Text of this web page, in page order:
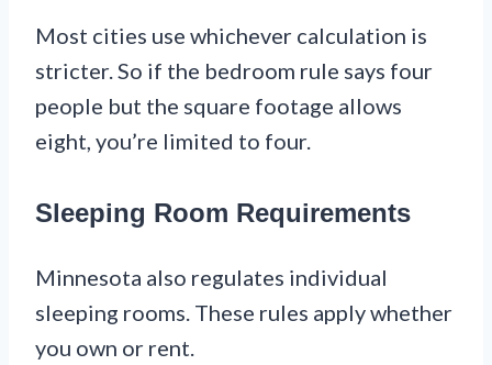
Most cities use whichever calculation is
stricter. So if the bedroom rule says four
people but the square footage allows
eight, you’re limited to four.
Sleeping Room Requirements
Minnesota also regulates individual
sleeping rooms. These rules apply whether
you own or rent.